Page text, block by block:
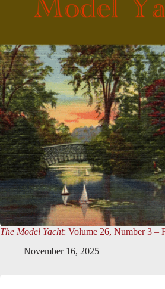
The Model Yacht: Volume 26, Number 3 –
November 16, 2025